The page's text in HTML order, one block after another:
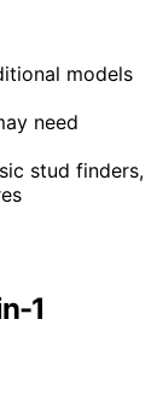
models
need
stud finders,
1